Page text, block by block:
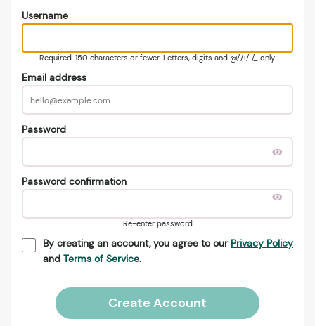
Username
Required. 150 characters or fewer. Letters, digits and @/./+/-/_ only.
Email address
Password
Password confirmation
Re-enter password
By creating an account, you agree to our Privacy Policy
and Terms of Service.
Create Account